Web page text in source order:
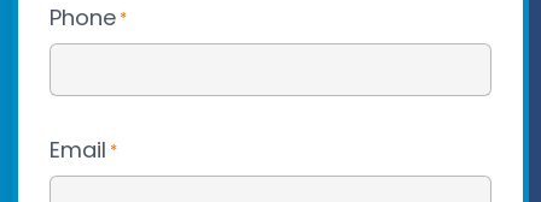
Phone *
Email *